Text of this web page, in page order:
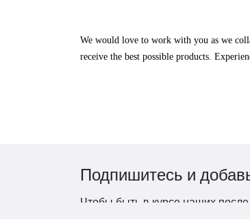
We would love to work with you as we
receive the best possible products.
Подпишитесь и
Чтобы быть в курсе наших